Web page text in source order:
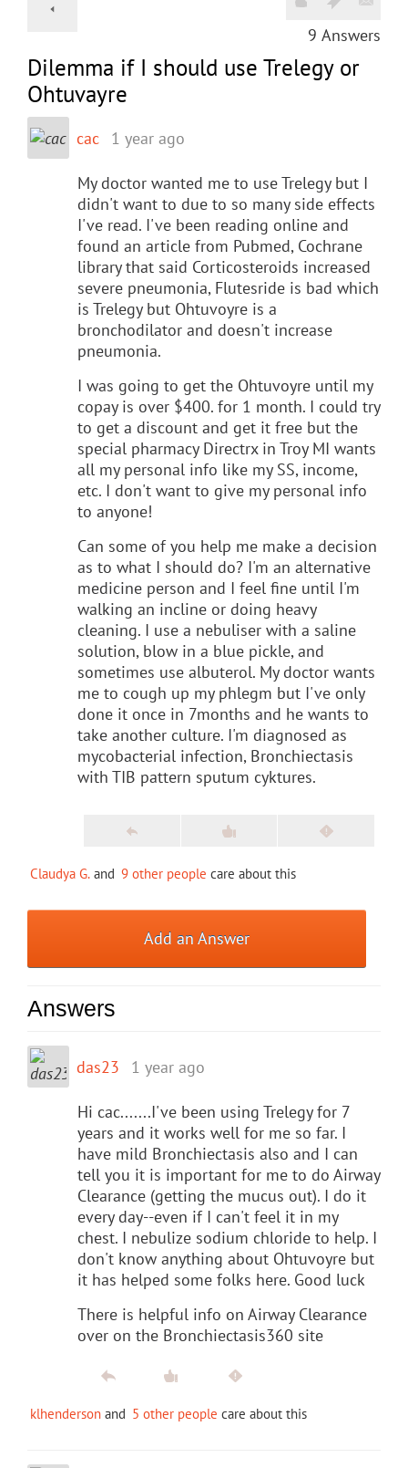
9 Answers
Dilemma if I should use Trelegy or
Ohtuvayre
cac 1 year ago
My doctor wanted me to use Trelegy but I
didn't want to due to so many side effects
I've read. I've been reading online and
found an article from Pubmed, Cochrane
library that said Corticosteroids increased
severe pneumonia, Flutesride is bad which
is Trelegy but Ohtuvoyre is a
bronchodilator and doesn't increase
pneumonia.
I was going to get the Ohtuvoyre until my
copay is over $400. for 1 month. I could try
to get a discount and get it free but the
special pharmacy Directrx in Troy MI wants
all my personal info like my SS, income,
etc. I don't want to give my personal info
to anyone!
Can some of you help me make a decision
as to what I should do? I'm an alternative
medicine person and I feel fine until I'm
walking an incline or doing heavy
cleaning. I use a nebuliser with a saline
solution, blow in a blue pickle, and
sometimes use albuterol. My doctor wants
me to cough up my phlegm but I've only
done it once in 7months and he wants to
take another culture. I'm diagnosed as
mycobacterial infection, Bronchiectasis
with TIB pattern sputum cyktures.
Claudya G. and 9 other people care about this
Add an Answer
Answers
das23 1 year ago
Hi cac.......I've been using Trelegy for 7
years and it works well for me so far. I
have mild Bronchiectasis also and I can
tell you it is important for me to do Airway
Clearance (getting the mucus out). I do it
every day--even if I can't feel it in my
chest. I nebulize sodium chloride to help. I
don't know anything about Ohtuvoyre but
it has helped some folks here. Good luck
There is helpful info on Airway Clearance
over on the Bronchiectasis360 site
klhenderson and 5 other people care about this